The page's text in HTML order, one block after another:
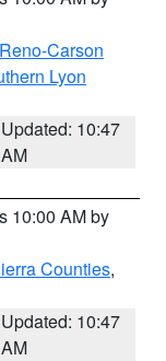
Carson
Lyon
Updated: 10:47
AM
10:00 AM by
Counties,
Updated: 10:47
AM